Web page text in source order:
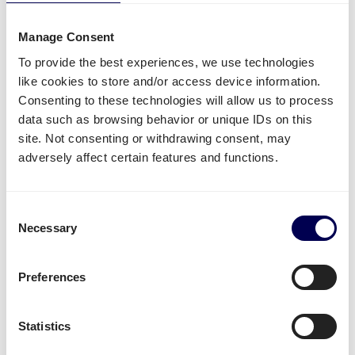
Manage Consent
To provide the best experiences, we use technologies
like cookies to store and/or access device information.
Consenting to these technologies will allow us to process
data such as browsing behavior or unique IDs on this
site. Not consenting or withdrawing consent, may
adversely affect certain features and functions.
Selection
Necessary
Preferences
Statistics
extra options.
Lastly, you can ship both pallets and parcels to
Amazon,Zalando,Bol.comand other distribution and
fulfilment centers.
Unavailable shipping services
Mounted forklift ,refrigeratedand dangerous goods
Create your free account
• No sign up costs • No obligations
Transit times